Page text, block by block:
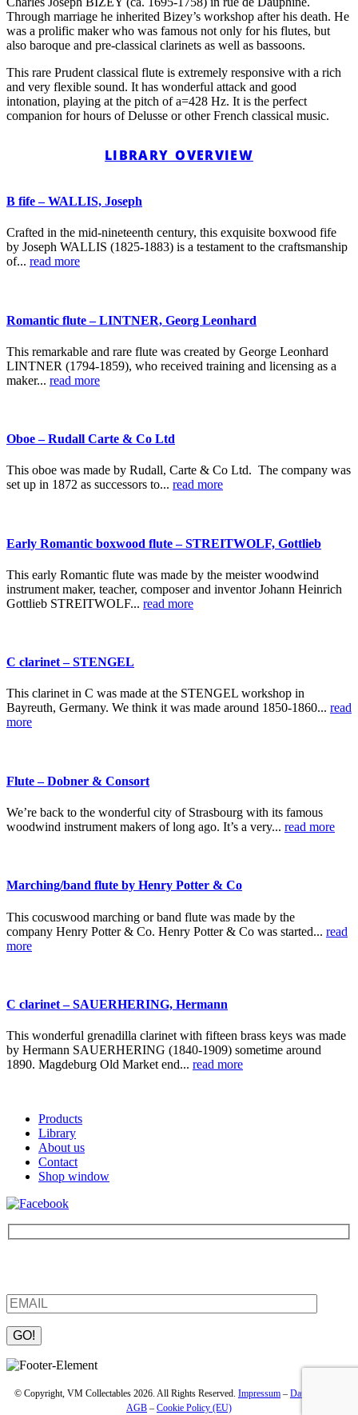
Through marriage he inherited Bizey’s workshop after his death. He
was a prolific maker who was famous not only for his flutes, but
also baroque and pre-classical clarinets as well as bassoons.
This rare Prudent classical flute is extremely responsive with a rich
and very flexible sound. It has wonderful attack and good
intonation, playing at the pitch of a=428 Hz. It is the perfect
companion for hours of Delusse or other French classical music.
LIBRARY OVERVIEW
B fife – WALLIS, Joseph
Crafted in the mid-nineteenth century, this exquisite boxwood fife
by Joseph WALLIS (1825-1883) is a testament to the craftsmanship
of... read more
Romantic flute – LINTNER, Georg Leonhard
This remarkable and rare flute was created by George Leonhard
LINTNER (1794-1859), who received training and licensing as a
maker... read more
Oboe – Rudall Carte & Co Ltd
This oboe was made by Rudall, Carte & Co Ltd. The company was
set up in 1872 as successors to... read more
Early Romantic boxwood flute – STREITWOLF, Gottlieb
This early Romantic flute was made by the meister woodwind
instrument maker, teacher, composer and inventor Johann Heinrich
Gottlieb STREITWOLF... read more
C clarinet – STENGEL
This clarinet in C was made at the STENGEL workshop in
Bayreuth, Germany. We think it was made around 1850-1860... read
more
Flute – Dobner & Consort
We’re back to the wonderful city of Strasbourg with its famous
woodwind instrument makers of long ago. It’s a very... read more
Marching/band flute by Henry Potter & Co
This cocuswood marching or band flute was made by the
company Henry Potter & Co. Henry Potter & Co was started... read
more
C clarinet – SAUERHERING, Hermann
This wonderful grenadilla clarinet with fifteen brass keys was made
by Hermann SAUERHERING (1840-1909) sometime around
1890. Magdeburg Old Market end... read more
Products
Library
About us
Contact
Shop window
Please leave this field empty.
© Copyright, VM Collectables 2026. All Rights Reserved. Impressum – Datenschutz
AGB – Cookie Policy (EU)